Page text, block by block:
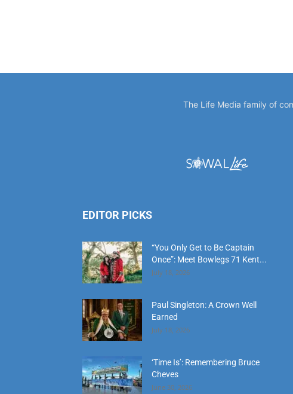
July 18, 2026
Paul Singleton: A Crown Well
Earned
July 18, 2026
‘Time Is’: Remembering Bruce
Cheves
June 30, 2026